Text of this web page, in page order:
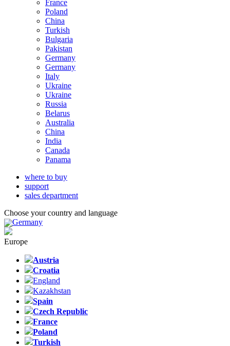
France
Poland
China
Turkish
Bulgaria
Pakistan
Germany
Germany
Italy
Ukraine
Ukraine
Russia
Belarus
Australia
China
India
Canada
Panama
where to buy
support
sales department
Choose your country and language
Germany
Europe
Austria
Croatia
England
Kazakhstan
Spain
Czech Republic
France
Poland
Turkish